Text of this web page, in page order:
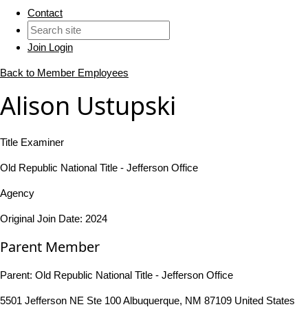
Contact
Join Login
Back to Member Employees
Alison Ustupski
Title Examiner
Old Republic National Title - Jefferson Office
Agency
Original Join Date: 2024
Parent Member
Parent: Old Republic National Title - Jefferson Office
5501 Jefferson NE Ste 100 Albuquerque, NM 87109 United States